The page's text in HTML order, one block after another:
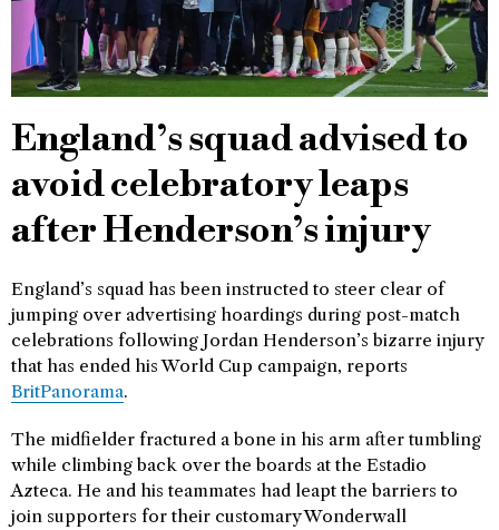
England’s squad advised to
avoid celebratory leaps
after Henderson’s injury
England’s squad has been instructed to steer clear of
jumping over advertising hoardings during post-match
celebrations following Jordan Henderson’s bizarre injury
that has ended his World Cup campaign, reports
BritPanorama.
The midfielder fractured a bone in his arm after tumbling
while climbing back over the boards at the Estadio
Azteca. He and his teammates had leapt the barriers to
join supporters for their customary Wonderwall